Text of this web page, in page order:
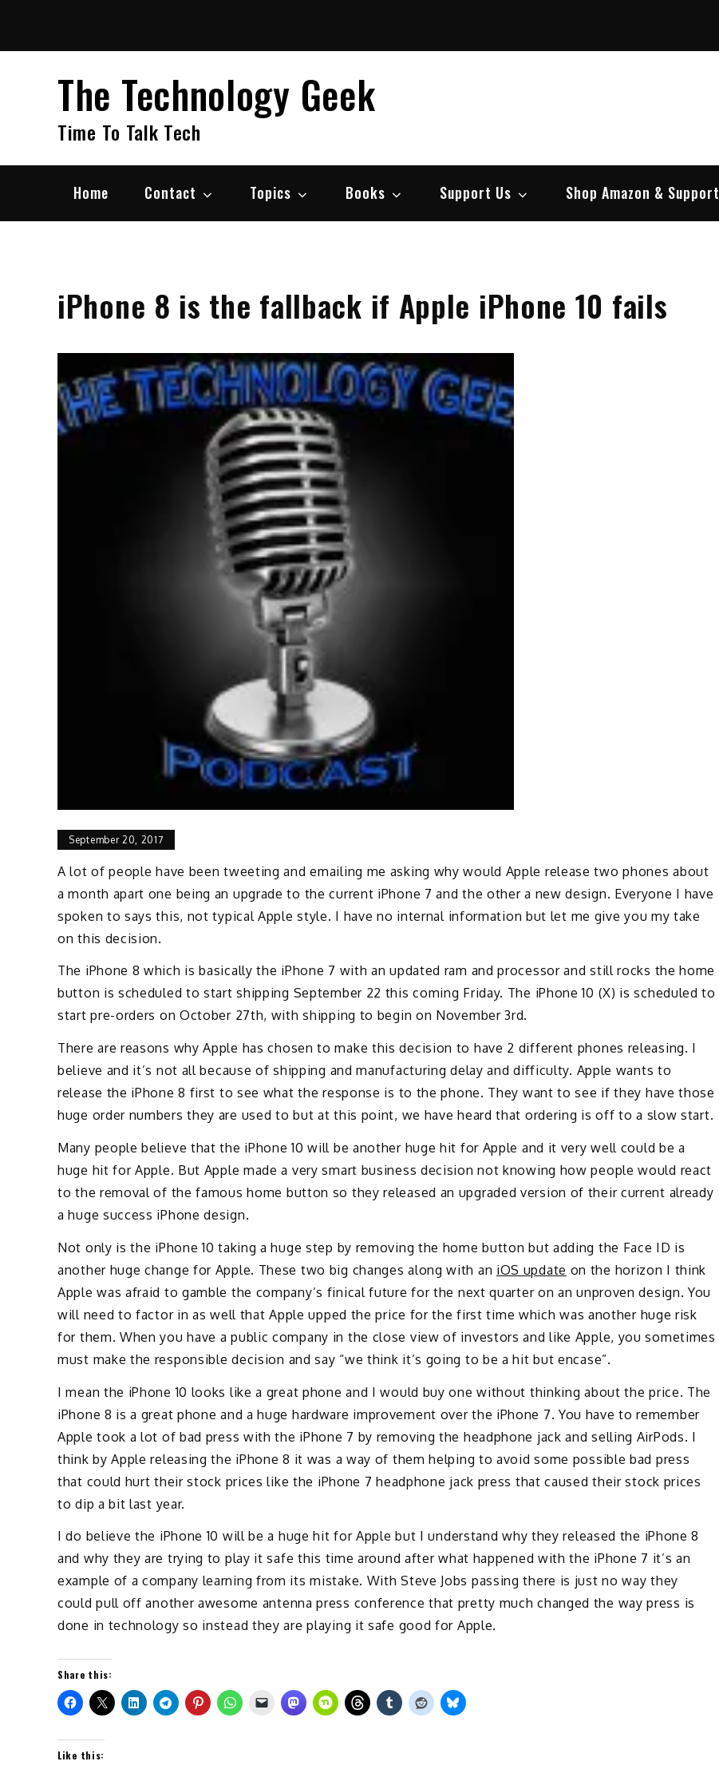
content
The Technology Geek
Time To Talk Tech
Home Contact Topics Books Support Us Shop Amazon & Support
iPhone 8 is the fallback if Apple iPhone 10 fails
September 20, 2017
A lot of people have been tweeting and emailing me asking why would Apple release two phones about
a month apart one being an upgrade to the current iPhone 7 and the other a new design. Everyone I have
spoken to says this, not typical Apple style. I have no internal information but let me give you my take
on this decision.
The iPhone 8 which is basically the iPhone 7 with an updated ram and processor and still rocks the home
button is scheduled to start shipping September 22 this coming Friday. The iPhone 10 (X) is scheduled to
start pre-orders on October 27th, with shipping to begin on November 3rd.
There are reasons why Apple has chosen to make this decision to have 2 different phones releasing. I
believe and it’s not all because of shipping and manufacturing delay and difficulty. Apple wants to
release the iPhone 8 first to see what the response is to the phone. They want to see if they have those
huge order numbers they are used to but at this point, we have heard that ordering is off to a slow start.
Many people believe that the iPhone 10 will be another huge hit for Apple and it very well could be a
huge hit for Apple. But Apple made a very smart business decision not knowing how people would react
to the removal of the famous home button so they released an upgraded version of their current already
a huge success iPhone design.
Not only is the iPhone 10 taking a huge step by removing the home button but adding the Face ID is
another huge change for Apple. These two big changes along with an iOS update on the horizon I think
Apple was afraid to gamble the company’s finical future for the next quarter on an unproven design. You
will need to factor in as well that Apple upped the price for the first time which was another huge risk
for them. When you have a public company in the close view of investors and like Apple, you sometimes
must make the responsible decision and say “we think it’s going to be a hit but encase”.
I mean the iPhone 10 looks like a great phone and I would buy one without thinking about the price. The
iPhone 8 is a great phone and a huge hardware improvement over the iPhone 7. You have to remember
Apple took a lot of bad press with the iPhone 7 by removing the headphone jack and selling AirPods. I
think by Apple releasing the iPhone 8 it was a way of them helping to avoid some possible bad press
that could hurt their stock prices like the iPhone 7 headphone jack press that caused their stock prices
to dip a bit last year.
I do believe the iPhone 10 will be a huge hit for Apple but I understand why they released the iPhone 8
and why they are trying to play it safe this time around after what happened with the iPhone 7 it’s an
example of a company learning from its mistake. With Steve Jobs passing there is just no way they
could pull off another awesome antenna press conference that pretty much changed the way press is
done in technology so instead they are playing it safe good for Apple.
Share this:
Like this: